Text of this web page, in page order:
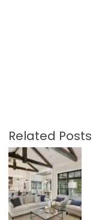
Related Posts